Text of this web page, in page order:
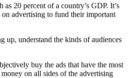
20 percent of a country’s GDP. It’s
advertising to fund their important
up, understand the kinds of audiences
buy the ads that have the most
on all sides of the advertising